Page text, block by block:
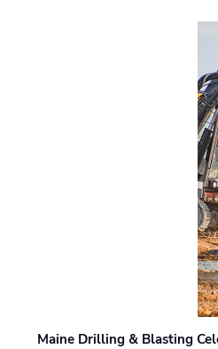
Maine Drilling & Blasting